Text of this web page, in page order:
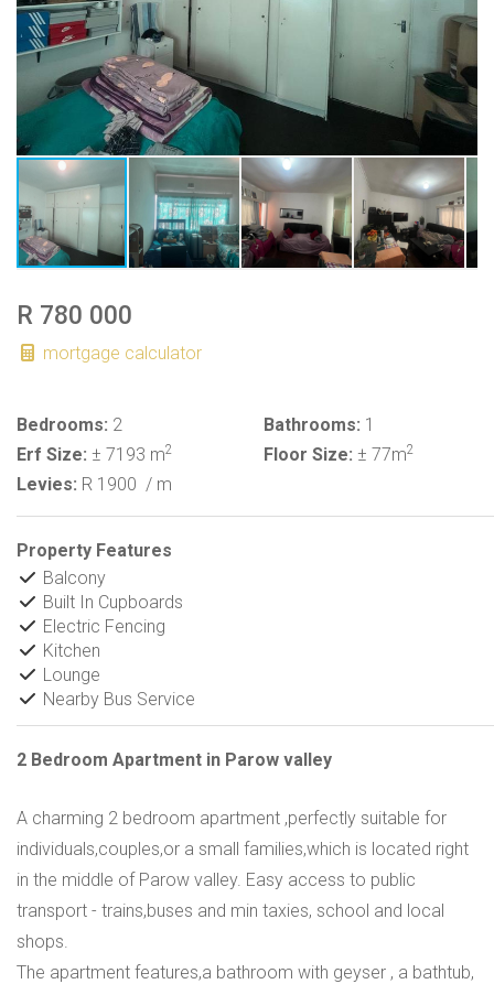
R 780 000
mortgage calculator
Bedrooms: 2 Bathrooms: 1
Erf Size: ± 7193 m2 Floor Size: ± 77m2
Levies: R 1900 / m
Property Features
Balcony
Built In Cupboards
Electric Fencing
Kitchen
Lounge
Nearby Bus Service
2 Bedroom Apartment in Parow valley
A charming 2 bedroom apartment ,perfectly suitable for
individuals,couples,or a small families,which is located right
in the middle of Parow valley. Easy access to public
transport - trains,buses and min taxies, school and local
shops.
The apartment features,a bathroom with geyser , a bathtub,